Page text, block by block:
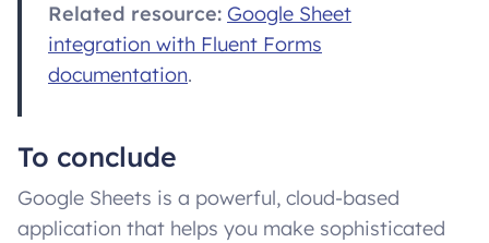
Related resource: Google Sheet
integration with Fluent Forms
documentation.
To conclude
Google Sheets is a powerful, cloud-based
application that helps you make sophisticated